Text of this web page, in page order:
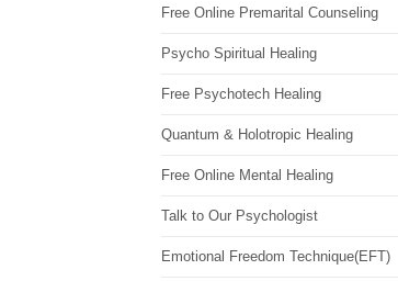
Free Online Premarital Counseling
Psycho Spiritual Healing
Free Psychotech Healing
Quantum & Holotropic Healing
Free Online Mental Healing
Talk to Our Psychologist
Emotional Freedom Technique(EFT)